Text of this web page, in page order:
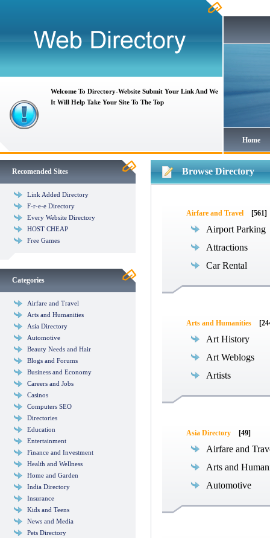
Welcome To Directory-Website Submit Your Link And We
It Will Help Take Your Site To The Top
Home
Recomended Sites
Link Added Directory
F-r-e-e Directory
Every Website Directory
HOST CHEAP
Free Games
Categories
Airfare and Travel
Arts and Humanities
Asia Directory
Automotive
Beauty Needs and Hair
Blogs and Forums
Business and Economy
Careers and Jobs
Casinos
Computers SEO
Directories
Education
Entertainment
Finance and Investment
Health and Wellness
Home and Garden
India Directory
Insurance
Kids and Teens
News and Media
Pets Directory
Browse Directory
Airfare and Travel [561]
Airport Parking
Attractions
Car Rental
Arts and Humanities
Art History
Art Weblogs
Artists
Asia Directory [49]
Airfare and
Arts and
Automotive